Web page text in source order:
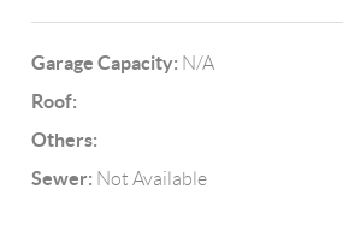
Garage Capacity: N/A
Roof:
Others:
Sewer: Not Available